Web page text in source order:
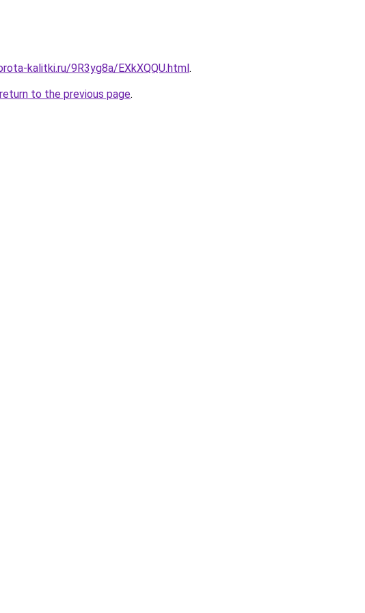
kalitki.ru/9R3yg8a/EXkXQQU.html.
return to the previous page.